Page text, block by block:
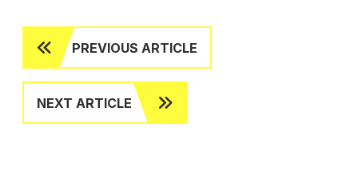
PREVIOUS ARTICLE
NEXT ARTICLE